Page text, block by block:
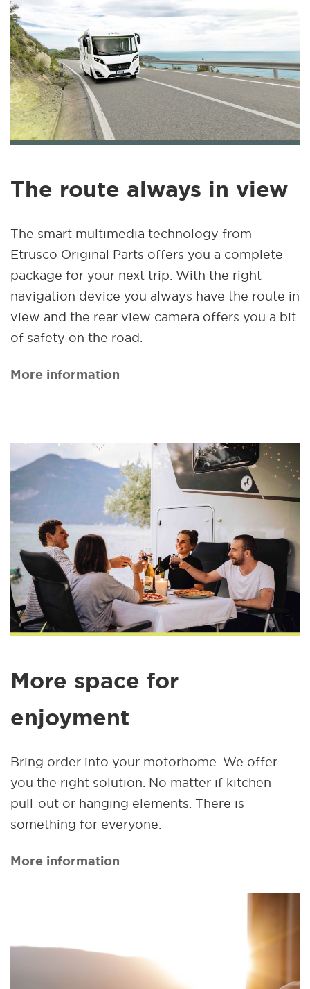
The route always in view
The smart multimedia technology from
Etrusco Original Parts offers you a complete
package for your next trip. With the right
navigation device you always have the route in
view and the rear view camera offers you a bit
of safety on the road.
More information
More space for
enjoyment
Bring order into your motorhome. We offer
you the right solution. No matter if kitchen
pull-out or hanging elements. There is
something for everyone.
More information